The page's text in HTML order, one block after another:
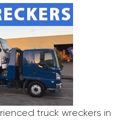
truck wreckers in